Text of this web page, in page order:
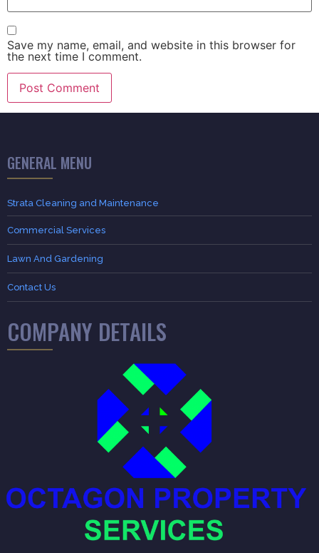
Save my name, email, and website in this browser for
the next time I comment.
GENERAL MENU
Strata Cleaning and Maintenance
Commercial Services
Lawn And Gardening
Contact Us
COMPANY DETAILS